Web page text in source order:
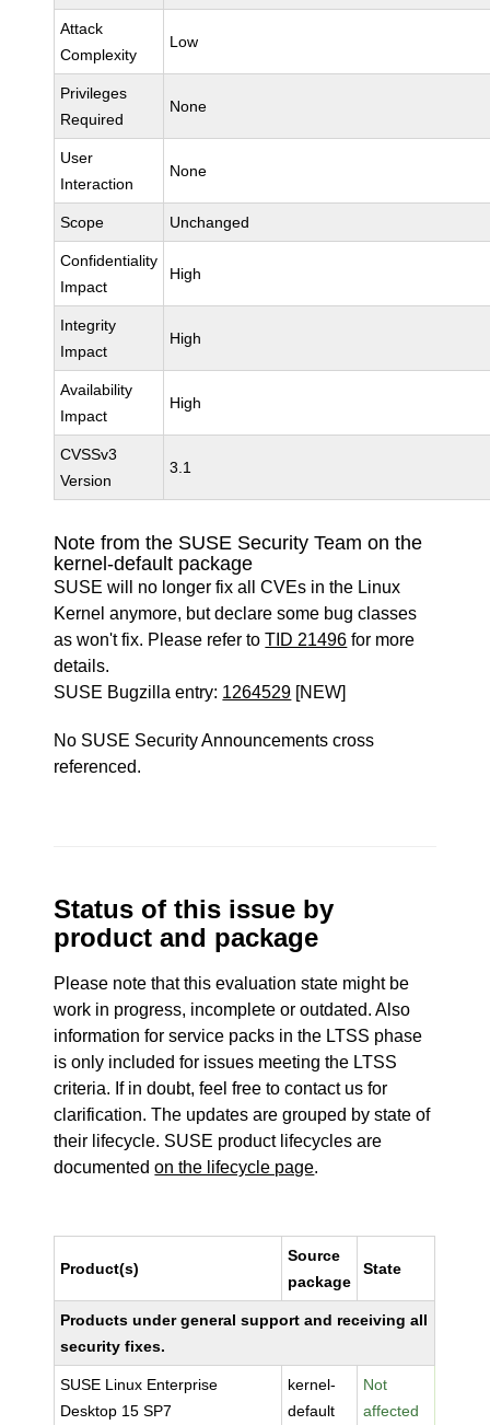
Attack
Complexity
Low
Privileges
Required
None
User
Interaction
None
Scope Unchanged
Confidentiality
Impact
High
Integrity
Impact
High
Availability
Impact
High
CVSSv3
Version
3.1
Note from the SUSE Security Team on the
kernel-default package
SUSE will no longer fix all CVEs in the Linux
Kernel anymore, but declare some bug classes
as won't fix. Please refer toTID 21496 for more
details.
SUSE Bugzilla entry: 1264529 [NEW]
No SUSE Security Announcements cross
referenced.
Status of this issue by
product and package
Please note that this evaluation state might be
work in progress, incomplete or outdated. Also
information for service packs in the LTSS phase
is only included for issues meeting the LTSS
criteria. If in doubt, feel free to contact us for
clarification. The updates are grouped by state of
their lifecycle. SUSE product lifecycles are
documentedon the lifecycle page.
Product(s)
Source
package
State
Products under general support and receiving all
security fixes.
SUSE Linux Enterprise
Desktop 15 SP7
kernel-
default
Not
affected